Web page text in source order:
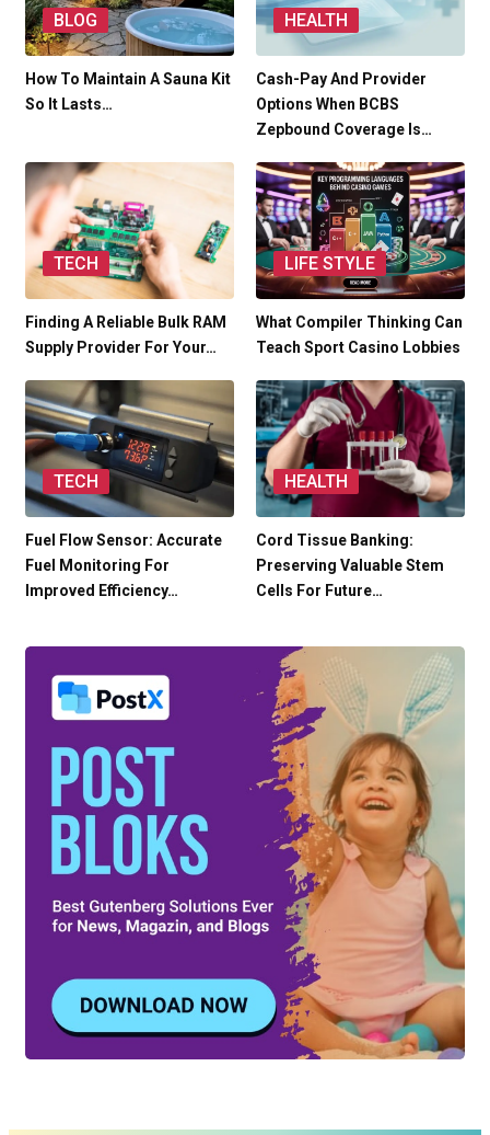
BLOG
How To Maintain A Sauna Kit
So It Lasts…
HEALTH
Cash-Pay And Provider
Options When BCBS
Zepbound Coverage Is…
TECH
Finding A Reliable Bulk RAM
Supply Provider For Your…
LIFE STYLE
What Compiler Thinking Can
Teach Sport Casino Lobbies
TECH
Fuel Flow Sensor: Accurate
Fuel Monitoring For
Improved Efficiency…
HEALTH
Cord Tissue Banking:
Preserving Valuable Stem
Cells For Future…